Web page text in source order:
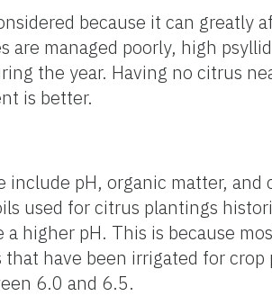
because it can greatly
are managed poorly, high
the year. Having no citrus
is better.
pH, organic matter, and
used for citrus plantings
higher pH. This is because
have been irrigated for
6.0 and 6.5.